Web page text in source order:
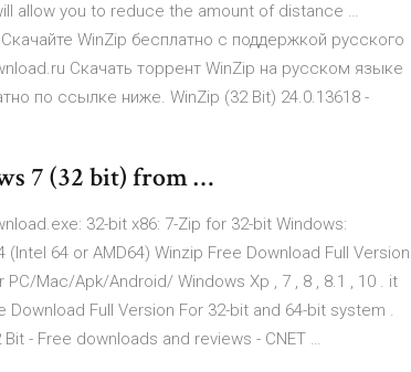
allow you to reduce the amount of distance …
WinZip бесплатно с поддержкой русского
Скачать торрент WinZip на русском языке
по ссылке ниже. WinZip (32 Bit) 24.0.13618 -
7 (32 bit) from …
32-bit x86: 7-Zip for 32-bit Windows:
64 or AMD64) Winzip Free Download Full Version
Mac/Apk/Android/ Windows Xp , 7 , 8 , 8.1 , 10 . it
Full Version For 32-bit and 64-bit system .
- Free downloads and reviews - CNET …